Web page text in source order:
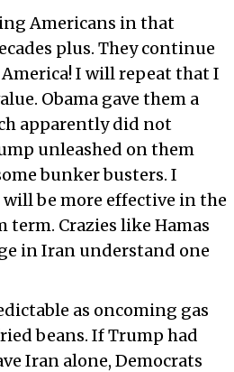
Americans in that
plus. They continue
I will repeat that I
Obama gave them a
apparently did not
unleashed on them
bunker busters. I
be more effective in the
term. Crazies like Hamas
in Iran understand one
as oncoming gas
beans. If Trump had
Iran alone, Democrats